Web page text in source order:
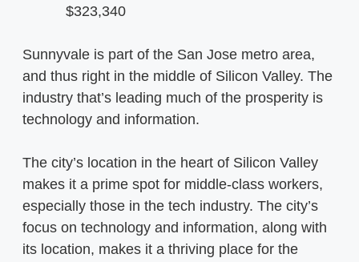
$323,340
Sunnyvale is part of the San Jose metro area,
and thus right in the middle of Silicon Valley. The
industry that’s leading much of the prosperity is
technology and information.
The city’s location in the heart of Silicon Valley
makes it a prime spot for middle-class workers,
especially those in the tech industry. The city’s
focus on technology and information, along with
its location, makes it a thriving place for the